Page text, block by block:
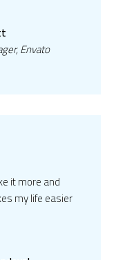
Envato
it more and
my life easier